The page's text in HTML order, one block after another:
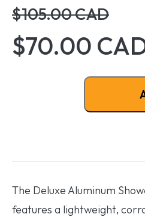
$105.00 CAD
$70.00
Drive Deluxe Bath Bench
The Deluxe Aluminum
features a lightweight,